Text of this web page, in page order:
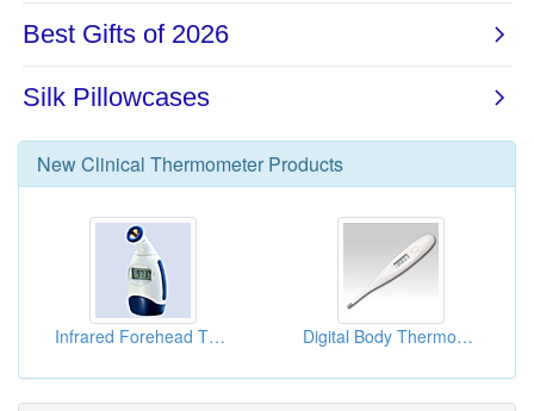
NewClinical Thermometer Products
Infrared Forehead Thermometers Digital Body Thermometers